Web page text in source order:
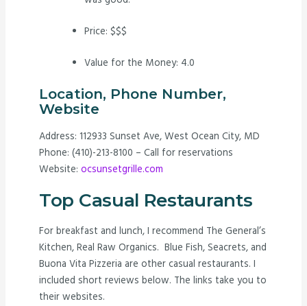
Price: $$$
Value for the Money: 4.0
Location, Phone Number,
Website
Address: 112933 Sunset Ave, West Ocean City, MD
Phone: (410)-213-8100 – Call for reservations
Website:ocsunsetgrille.com
Top Casual Restaurants
For breakfast and lunch, I recommend The General’s
Kitchen, Real Raw Organics. Blue Fish, Seacrets, and
Buona Vita Pizzeria are other casual restaurants. I
included short reviews below. The links take you to
their websites.